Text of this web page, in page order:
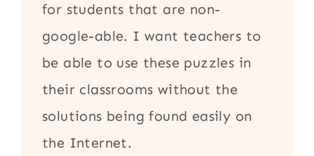
for students that are non-
google-able. I want teachers to
be able to use these puzzles in
their classrooms without the
solutions being found easily on
the Internet.